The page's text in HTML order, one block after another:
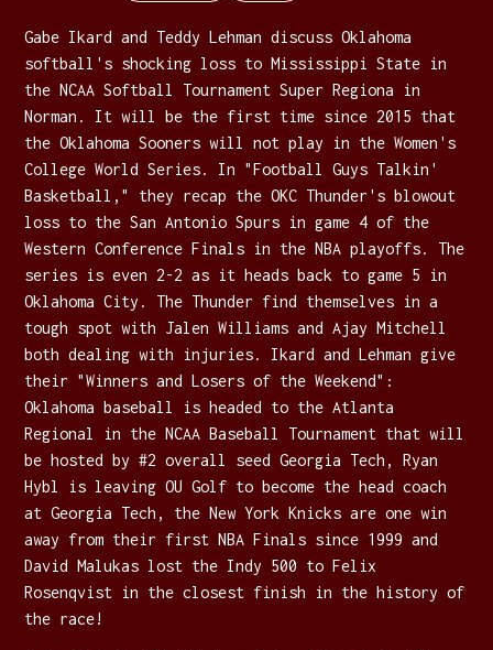
Gabe Ikard and Teddy Lehman discuss Oklahoma
softball's shocking loss to Mississippi State in
the NCAA Softball Tournament Super Regiona in
Norman. It will be the first time since 2015 that
the Oklahoma Sooners will not play in the Women's
College World Series. In "Football Guys Talkin'
Basketball," they recap the OKC Thunder's blowout
loss to the San Antonio Spurs in game 4 of the
Western Conference Finals in the NBA playoffs. The
series is even 2-2 as it heads back to game 5 in
Oklahoma City. The Thunder find themselves in a
tough spot with Jalen Williams and Ajay Mitchell
both dealing with injuries. Ikard and Lehman give
their "Winners and Losers of the Weekend":
Oklahoma baseball is headed to the Atlanta
Regional in the NCAA Baseball Tournament that will
be hosted by #2 overall seed Georgia Tech, Ryan
Hybl is leaving OU Golf to become the head coach
at Georgia Tech, the New York Knicks are one win
away from their first NBA Finals since 1999 and
David Malukas lost the Indy 500 to Felix
Rosenqvist in the closest finish in the history of
the race!